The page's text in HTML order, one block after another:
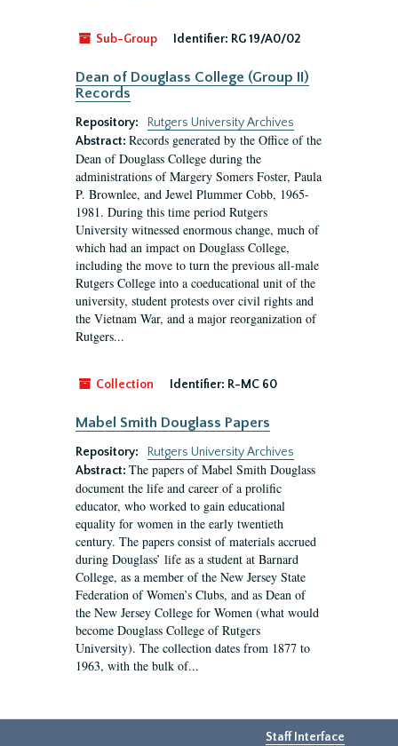
Sub-Group Identifier: RG 19/A0/02
Dean of Douglass College (Group II)
Records
Repository:
Rutgers University Archives
Abstract: Records generated by the Office of the
Dean of Douglass College during the
administrations of Margery Somers Foster, Paula
P. Brownlee, and Jewel Plummer Cobb, 1965-
1981. During this time period Rutgers
University witnessed enormous change, much of
which had an impact on Douglass College,
including the move to turn the previous all-male
Rutgers College into a coeducational unit of the
university, student protests over civil rights and
the Vietnam War, and a major reorganization of
Rutgers...
Collection Identifier: R-MC 60
Mabel Smith Douglass Papers
Repository:
Rutgers University Archives
Abstract: The papers of Mabel Smith Douglass
document the life and career of a prolific
educator, who worked to gain educational
equality for women in the early twentieth
century. The papers consist of materials accrued
during Douglass’ life as a student at Barnard
College, as a member of the New Jersey State
Federation of Women’s Clubs, and as Dean of
the New Jersey College for Women (what would
become Douglass College of Rutgers
University). The collection dates from 1877 to
1963, with the bulk of...
Staff Interface